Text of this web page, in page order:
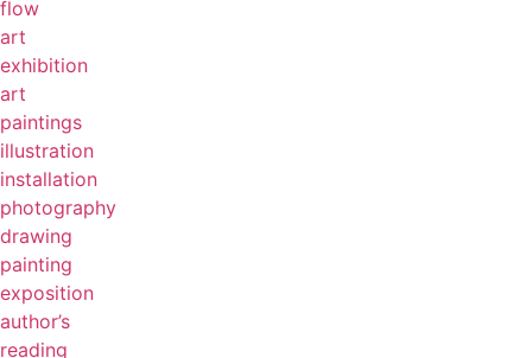
flow
art
exhibition
art
paintings
illustration
installation
photography
drawing
painting
exposition
author’s
reading